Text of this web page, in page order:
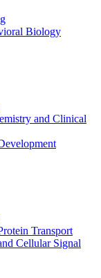
Biology
and Clinical
Transport
Cellular Signal